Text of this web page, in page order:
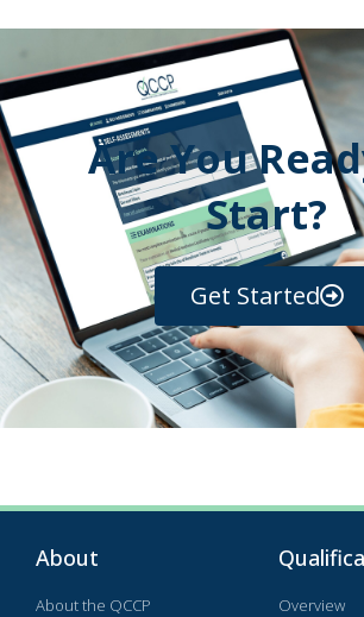
Are You
Start?
Get Started
About
About the QCCP
Overview